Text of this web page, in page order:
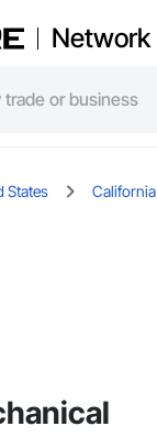
Network
States California